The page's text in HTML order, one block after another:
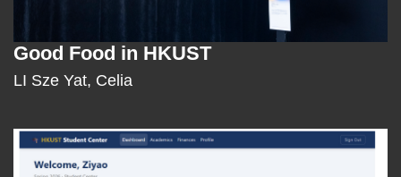
Text
Area
Good Food in HKUST
LI Sze Yat, Celia
Middle
Column
Image
Image